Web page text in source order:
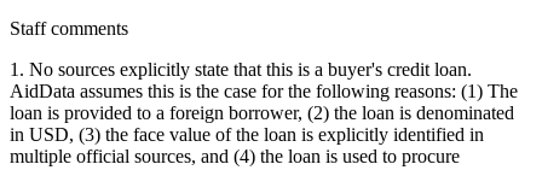
Staff comments
1. No sources explicitly state that this is a buyer's credit loan.
AidData assumes this is the case for the following reasons: (1) The
loan is provided to a foreign borrower, (2) the loan is denominated
in USD, (3) the face value of the loan is explicitly identified in
multiple official sources, and (4) the loan is used to procure